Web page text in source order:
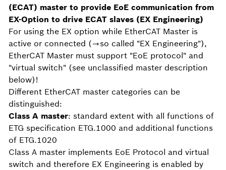
(ECAT) master to provide EoE communication from
EX-Option to drive ECAT slaves (EX Engineering)
For using the EX option while EtherCAT Master is
active or connected (→so called "EX Engineering"),
EtherCAT Master must support "EoE protocol" and
"virtual switch" (see unclassified master description
below)!
Different EtherCAT master categories can be
distinguished:
Class A master: standard extent with all functions of
ETG specification ETG.1000 and additional functions
of ETG.1020
Class A master implements EoE Protocol and virtual
switch and therefore EX Engineering is enabled by